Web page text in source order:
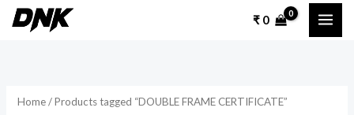
Skip
₹0
Home/ Products tagged “DOUBLE FRAME CERTIFICATE”